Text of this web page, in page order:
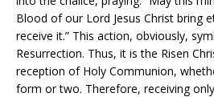
Blood of our Lord Jesus Christ bring
receive it.” This action, obviously,
Resurrection. Thus, it is the Risen
reception of Holy Communion,
form or two. Therefore, receiving